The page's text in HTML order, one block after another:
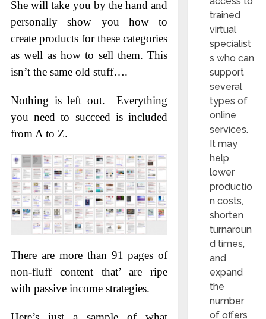
She will take you by the hand and
personally show you how to
create products for these categories
as well as how to sell them. This
isn’t the same old stuff….
Nothing is left out. Everything
you need to succeed is included
from A to Z.
There are more than 91 pages of
non-fluff content that’ are ripe
with passive income strategies.
trained
virtual
specialist
s who can
support
several
types of
online
services.
It may
help
lower
productio
n costs,
shorten
turnaroun
d times,
and
expand
the
number
of offers